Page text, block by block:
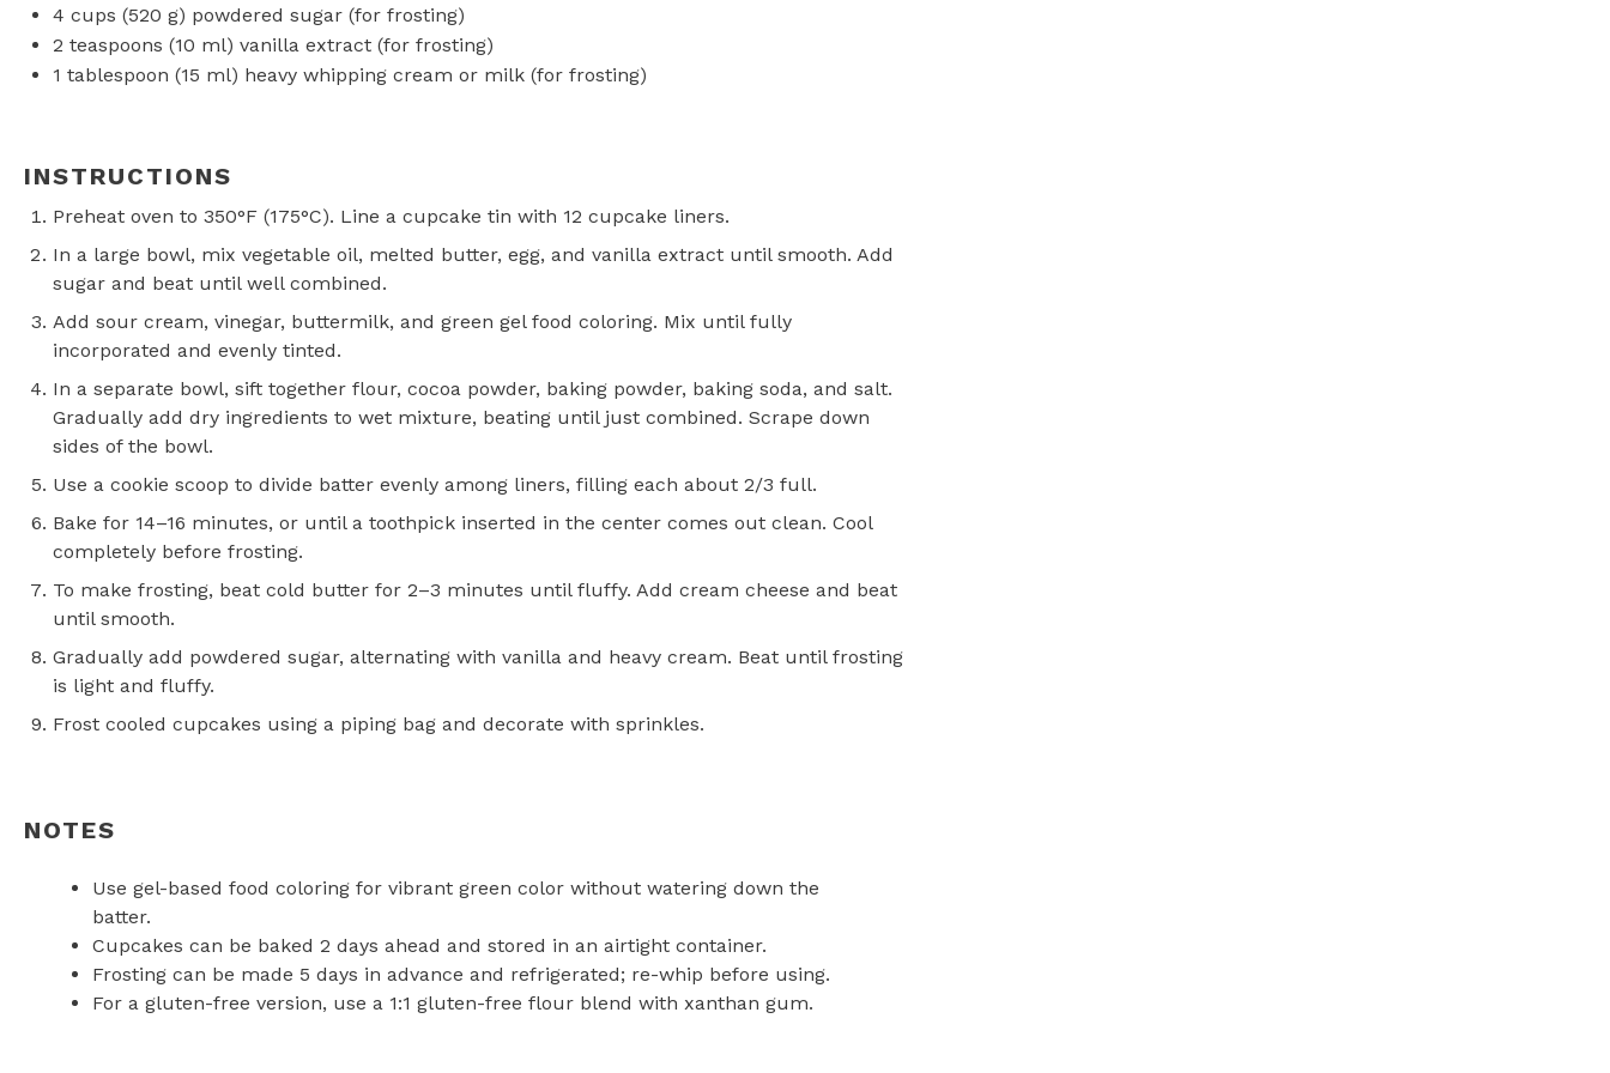
4 cups (520 g) powdered sugar (for frosting)
2 teaspoons (10 ml) vanilla extract (for frosting)
1 tablespoon (15 ml) heavy whipping cream or milk (for frosting)
INSTRUCTIONS
Preheat oven to 350°F (175°C). Line a cupcake tin with 12 cupcake liners.
In a large bowl, mix vegetable oil, melted butter, egg, and vanilla extract until smooth. Add
sugar and beat until well combined.
Add sour cream, vinegar, buttermilk, and green gel food coloring. Mix until fully
incorporated and evenly tinted.
In a separate bowl, sift together flour, cocoa powder, baking powder, baking soda, and salt.
Gradually add dry ingredients to wet mixture, beating until just combined. Scrape down
sides of the bowl.
Use a cookie scoop to divide batter evenly among liners, filling each about 2/3 full.
Bake for 14–16 minutes, or until a toothpick inserted in the center comes out clean. Cool
completely before frosting.
To make frosting, beat cold butter for 2–3 minutes until fluffy. Add cream cheese and beat
until smooth.
Gradually add powdered sugar, alternating with vanilla and heavy cream. Beat until frosting
is light and fluffy.
Frost cooled cupcakes using a piping bag and decorate with sprinkles.
NOTES
Use gel-based food coloring for vibrant green color without watering down the
batter.
Cupcakes can be baked 2 days ahead and stored in an airtight container.
Frosting can be made 5 days in advance and refrigerated; re-whip before using.
For a gluten-free version, use a 1:1 gluten-free flour blend with xanthan gum.